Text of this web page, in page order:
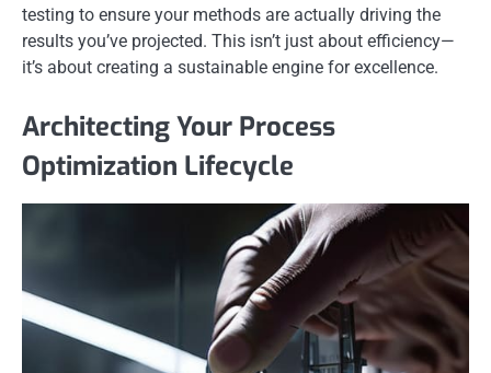
testing to ensure your methods are actually driving the
results you’ve projected. This isn’t just about efficiency—
it’s about creating a sustainable engine for excellence.
Architecting Your Process
Optimization Lifecycle